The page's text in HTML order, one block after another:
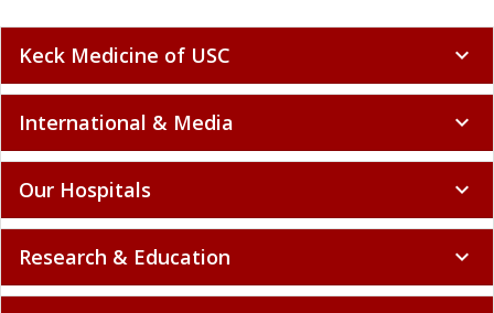
Keck Medicine of USC expand_more
International & Media expand_more
Our Hospitals expand_more
Research & Education expand_more